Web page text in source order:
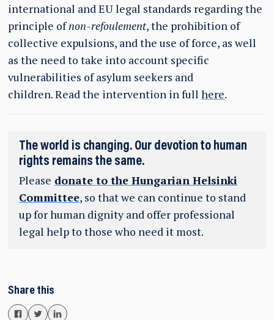
international and EU legal standards regarding the
principle ofnon-refoulement, the prohibition of
collective expulsions, and the use of force, as well
as the need to take into account specific
vulnerabilities of asylum seekers and
children. Read the intervention in fullhere.
The world is changing. Our devotion to human
rights remains the same.
Please donate to the Hungarian Helsinki
Committee, so that we can continue to stand
up for human dignity and offer professional
legal help to those who need it most.
Share this